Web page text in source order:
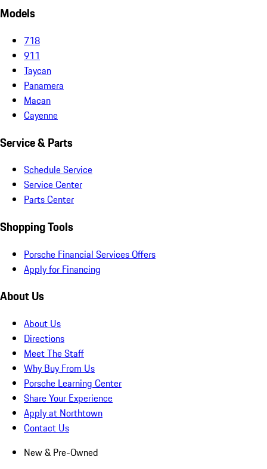
Models
718
911
Taycan
Panamera
Macan
Cayenne
Service & Parts
Schedule Service
Service Center
Parts Center
Shopping Tools
Porsche Financial Services Offers
Apply for Financing
About Us
About Us
Directions
Meet The Staff
Why Buy From Us
Porsche Learning Center
Share Your Experience
Apply at Northtown
Contact Us
New & Pre-Owned